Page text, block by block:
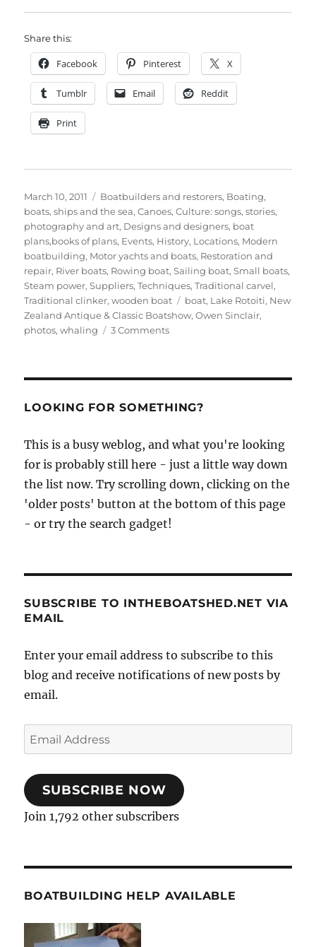
Share this:
Facebook Pinterest X
Tumblr Email Reddit
Print
Posted
on
March 10, 2011 Categories
Boatbuilders and restorers, Boating,
boats, ships and the sea,Canoes,Culture: songs, stories,
photography and art, Designs and designers, boat
plans,books of plans, Events, History, Locations, Modern
boatbuilding, Motor yachts and boats, Restoration and
repair, River boats, Rowing boat,Sailing boat,Small boats,
Steam power,Suppliers,Techniques,Traditional carvel,
Traditional clinker,wooden boat Tags
boat, Lake Rotoiti, New
Zealand Antique & Classic Boatshow,Owen Sinclair,
photos,whaling 3 Commentson
Owen
LOOKING FOR SOMETHING?
This is a busy weblog, and what you're looking
for is probably still here - just a little way down
the list now. Try scrolling down, clicking on the
'older posts' button at the bottom of this page
- or try the search gadget!
SUBSCRIBE TO INTHEBOATSHED.NET VIA
EMAIL
Enter your email address to subscribe to this
blog and receive notifications of new posts by
email.
Email
Address
SUBSCRIBE NOW
Join 1,792 other subscribers
BOATBUILDING HELP AVAILABLE